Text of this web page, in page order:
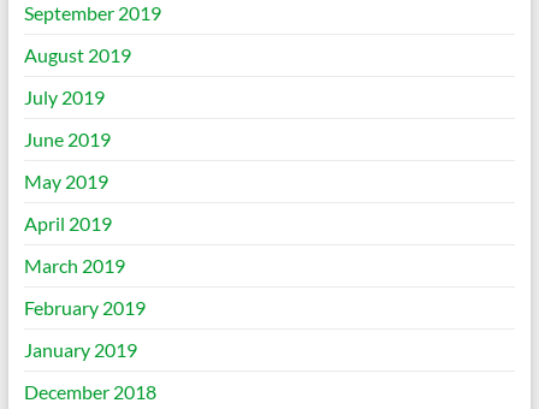
September 2019
August 2019
July 2019
June 2019
May 2019
April 2019
March 2019
February 2019
January 2019
December 2018